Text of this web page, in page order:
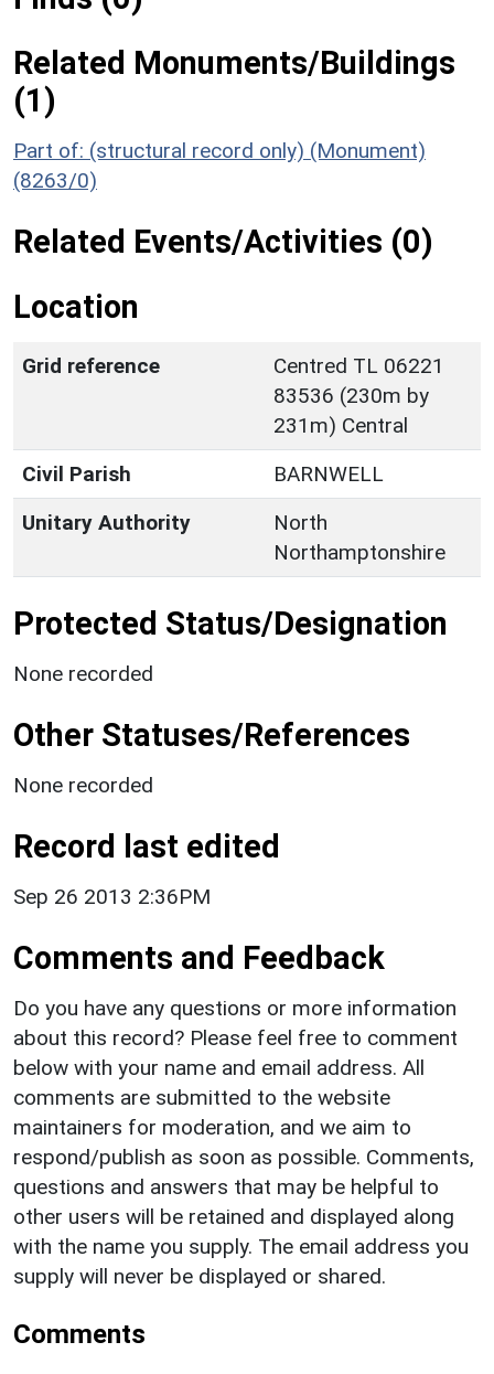
Related Monuments/Buildings
(1)
Part of: (structural record only) (Monument)
(8263/0)
Related Events/Activities (0)
Location
Grid reference
Centred TL 06221
83536 (230m by
231m) Central
Civil Parish
BARNWELL
Unitary Authority
North
Northamptonshire
Protected Status/Designation
None recorded
Other Statuses/References
None recorded
Record last edited
Sep 26 2013 2:36PM
Comments and Feedback
Do you have any questions or more information
about this record? Please feel free to comment
below with your name and email address. All
comments are submitted to the website
maintainers for moderation, and we aim to
respond/publish as soon as possible. Comments,
questions and answers that may be helpful to
other users will be retained and displayed along
with the name you supply. The email address you
supply will never be displayed or shared.
Comments